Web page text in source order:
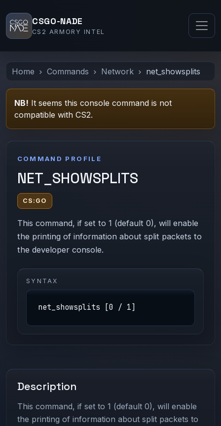
CSGO-NADE
CS2 ARMORY INTEL
Home Commands Network net_showsplits
NB! It seems this console command is not
compatible with CS2.
COMMAND PROFILE
NET_SHOWSPLITS
CS:GO
This command, if set to 1 (default 0), will enable
the printing of information about split packets to
the developer console.
SYNTAX
net_showsplits [0 / 1]
Description
This command, if set to 1 (default 0), will enable
the printing of information about split packets to